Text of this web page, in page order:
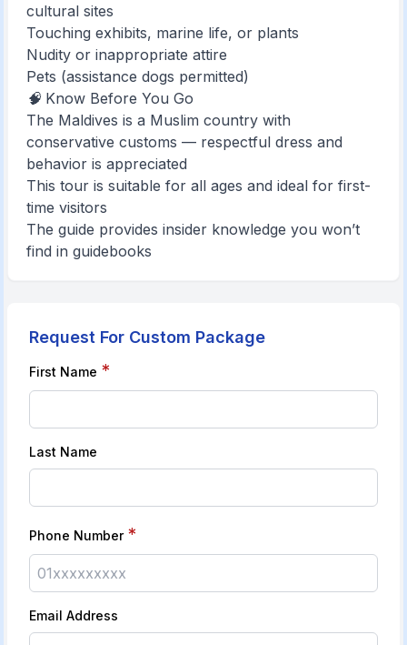
cultural sites
Touching exhibits, marine life, or plants
Nudity or inappropriate attire
Pets (assistance dogs permitted)
🧠 Know Before You Go
The Maldives is a Muslim country with
conservative customs — respectful dress and
behavior is appreciated
This tour is suitable for all ages and ideal for first-
time visitors
The guide provides insider knowledge you won’t
find in guidebooks
Request For Custom Package
First Name *
Last Name
Phone Number *
Email Address